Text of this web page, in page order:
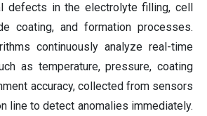
defects in the electrolyte filling, cell
coating, and formation processes.
continuously analyze real-time
as temperature, pressure, coating
accuracy, collected from sensors
line to detect anomalies immediately.